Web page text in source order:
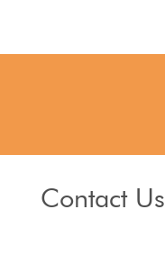
Contact Us